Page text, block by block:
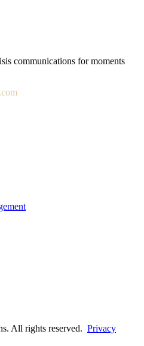
communications for moments
All rights reserved. Privacy